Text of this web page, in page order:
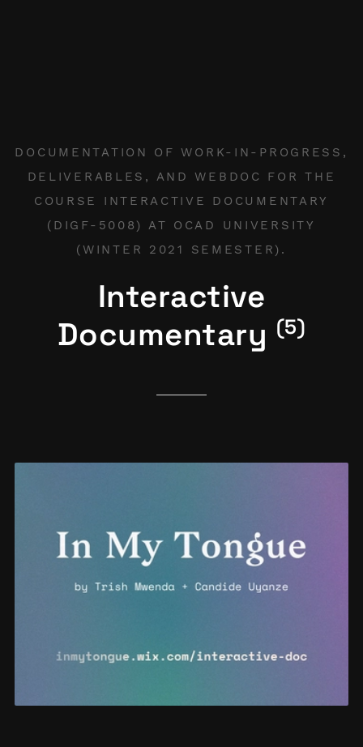
DOCUMENTATION OF WORK-IN-PROGRESS,
DELIVERABLES, AND WEBDOC FOR THE
COURSE INTERACTIVE DOCUMENTARY
(DIGF-5008) AT OCAD UNIVERSITY
(WINTER 2021 SEMESTER).
Interactive
Documentary (5)